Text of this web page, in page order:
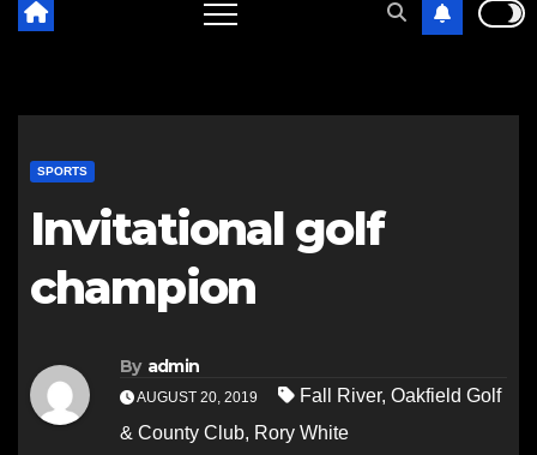
SPORTS
Invitational golf
champion
By admin
AUGUST 20, 2019 Fall River, Oakfield Golf
& County Club, Rory White